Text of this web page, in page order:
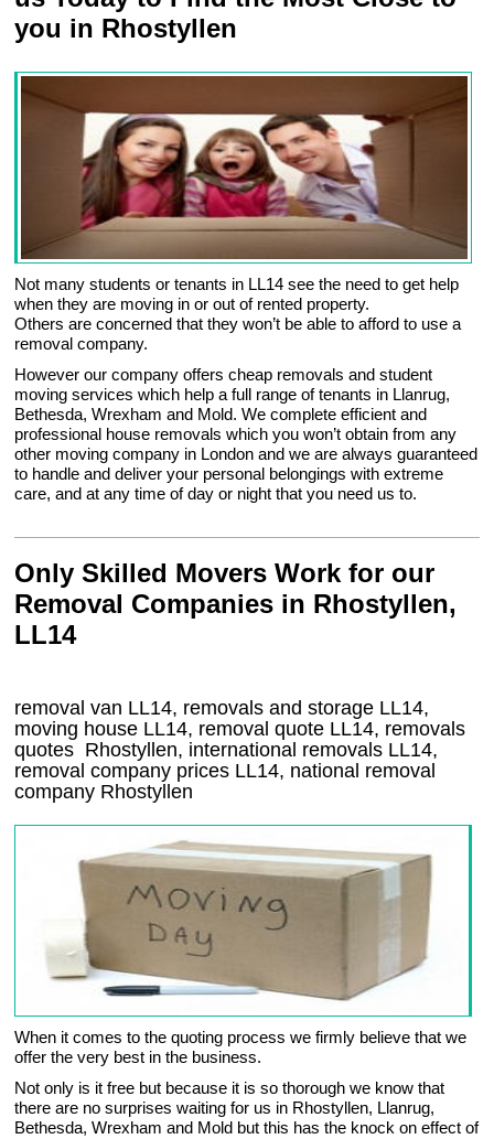
you in Rhostyllen
Not many students or tenants in LL14 see the need to get help
when they are moving in or out of rented property.
Others are concerned that they won’t be able to afford to use a
removal company.
However our company offers cheap removals and student
moving services which help a full range of tenants in Llanrug,
Bethesda, Wrexham and Mold. We complete efficient and
professional house removals which you won’t obtain from any
other moving company in London and we are always guaranteed
to handle and deliver your personal belongings with extreme
care, and at any time of day or night that you need us to.
Only Skilled Movers Work for our
Removal Companies in Rhostyllen,
LL14
removal van LL14, removals and storage LL14,
moving house LL14, removal quote LL14, removals
quotes Rhostyllen, international removals LL14,
removal company prices LL14, national removal
company Rhostyllen
When it comes to the quoting process we firmly believe that we
offer the very best in the business.
Not only is it free but because it is so thorough we know that
there are no surprises waiting for us in Rhostyllen, Llanrug,
Bethesda, Wrexham and Mold but this has the knock on effect of